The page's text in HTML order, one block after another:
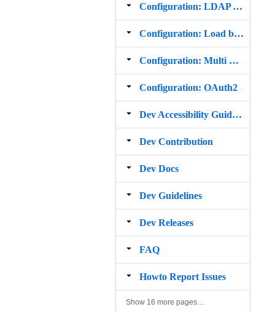
Configuration: LDAP Address Books
Configuration: Load balanced Setup
Configuration: Multi Domain Setup
Configuration: OAuth2
Dev Accessibility Guidelines
Dev Contribution
Dev Docs
Dev Guidelines
Dev Releases
FAQ
Howto Report Issues
Show 16 more pages…